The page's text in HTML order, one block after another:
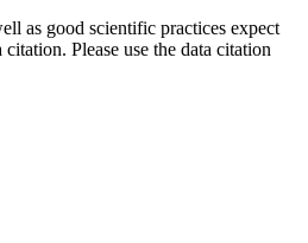
as good scientific practices expect
Please use the data citation